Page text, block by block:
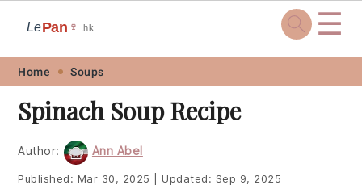
Skip
primary
navigation
Skip
main
content
Skip
primary
sidebar
Skip
footer
LePan 🍷 .hk ☰
Home Soups
Spinach Soup Recipe
Author: Ann Abel
Published: Mar 30, 2025 Updated: Sep 9, 2025